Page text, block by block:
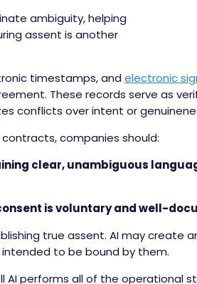
ambiguity, helping
assent is another
timestamps, and electronic
These records serve as
conflicts over intent or
companies should:
clear, unambiguous
is voluntary and well-
true assent. AI may create
to be bound by them.
performs all of the operational